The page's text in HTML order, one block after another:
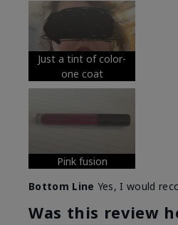
Just a tint of color-
one coat
Pink fusion
Bottom Line Yes, I would
Was this review